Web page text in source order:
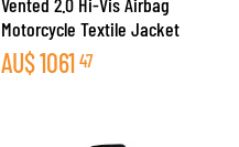
Motorcycle Textile Jacket
AU$1061 47